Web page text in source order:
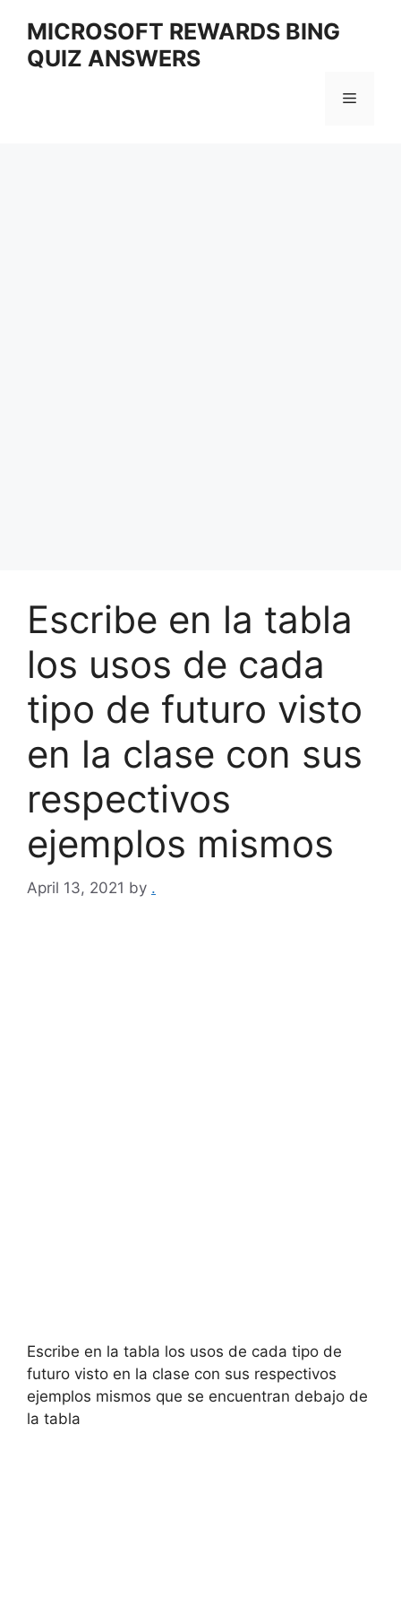
content
MICROSOFT REWARDS BING
QUIZ ANSWERS
Menu
Escribe en la tabla
los usos de cada
tipo de futuro visto
en la clase con sus
respectivos
ejemplos mismos
April 13, 2021 by .
Escribe en la tabla los usos de cada tipo de
futuro visto en la clase con sus respectivos
ejemplos mismos que se encuentran debajo de
la tabla​